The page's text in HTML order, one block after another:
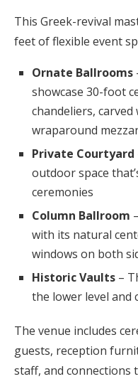
This Greek-revival
feet of flexible event
Ornate Ballrooms
showcase 30-foot
chandeliers,
wraparound
Private Courtyard
outdoor space
ceremonies
Column Ballroom
with its natural
windows on both
Historic Vaults –
the lower level and
The venue includes
guests, reception
staff, and connections